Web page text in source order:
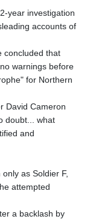
year investigation
accounts of
concluded that
warnings before
for Northern
David Cameron
doubt... what
and
as Soldier F,
attempted
a backlash by